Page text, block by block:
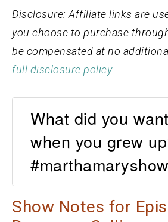
Disclosure: Affiliate links are
you choose to purchase
be compensated at no
full disclosure policy.
What did you
when you grew
#marthamaryshow
Show Notes for